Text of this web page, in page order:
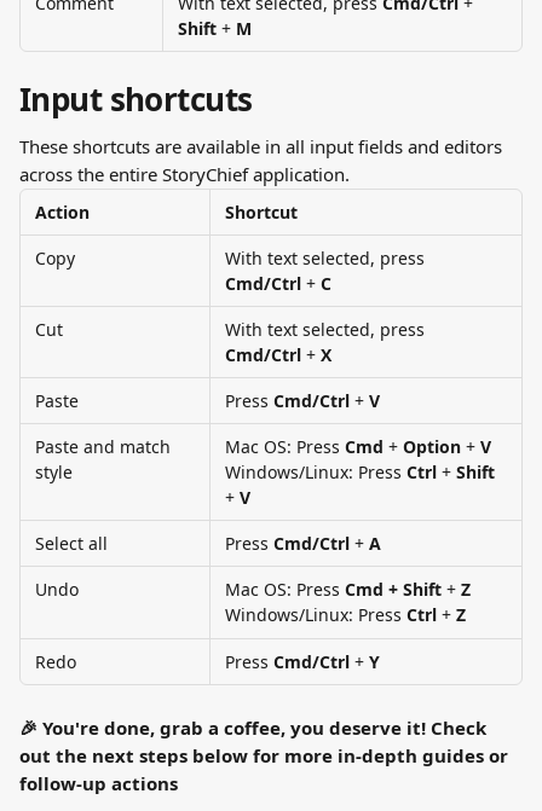
Shift + M
Input shortcuts
These shortcuts are available in all input fields and editors
across the entire StoryChief application.
Action
Shortcut
Copy
With text selected, press
Cmd/Ctrl + C
Cut
With text selected, press
Cmd/Ctrl + X
Paste
Press Cmd/Ctrl + V
Paste and match
style
Mac OS: Press Cmd + Option + V
Windows/Linux: Press Ctrl + Shift
+ V
Select all
Press Cmd/Ctrl + A
Undo
Mac OS: Press Cmd + Shift + Z
Windows/Linux: Press Ctrl + Z
Redo Press Cmd/Ctrl + Y
🎉 You're done, grab a coffee, you deserve it! Check
out the next steps below for more in-depth guides or
follow-up actions